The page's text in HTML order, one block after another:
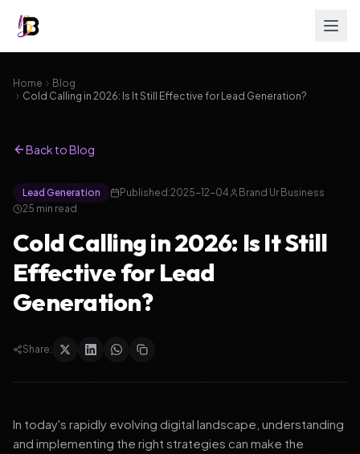
Home
Blog
Cold Calling in 2026: Is It Still Effective for Lead Generation?
Back to Blog
Lead Generation Published:2025-12-04
Brand Ur Business
25 min read
Cold Calling in 2026: Is It Still
Effective for Lead
Generation?
Share:
In today's rapidly evolving digital landscape, understanding
and implementing the right strategies can make the